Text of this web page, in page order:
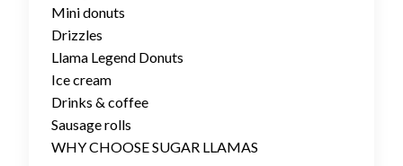
Mini donuts
Drizzles
Llama Legend Donuts
Ice cream
Drinks & coffee
Sausage rolls
WHY CHOOSE SUGAR LLAMAS